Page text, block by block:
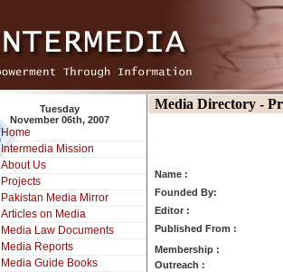
Tuesday
November 06th, 2007
Home
Intermedia Mission
About Us
Projects
Pakistan Media Mirror
Articles on Media
Media Law Documents
Media Reports
Media Guide Books
Media Directory -
Name :
Founded By:
Editor :
Published From :
Membership :
Outreach :